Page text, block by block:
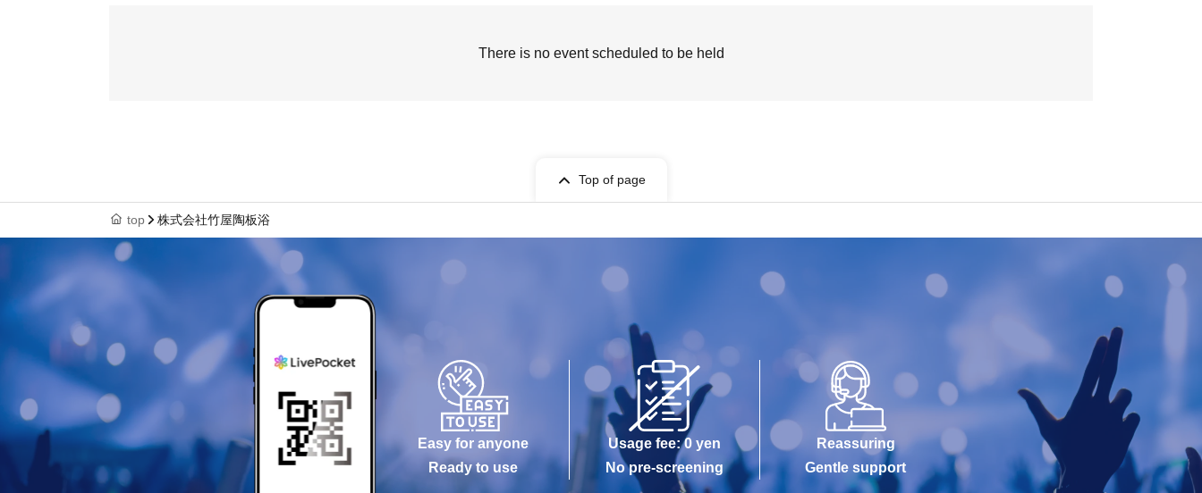
There is no event scheduled to be held
Top of page
top 株式会社竹屋陶板浴
Easy for anyone
Ready to use
Usage fee: 0 yen
No pre-screening
Reassuring
Gentle support